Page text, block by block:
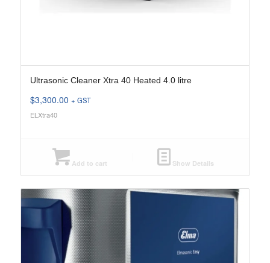
Ultrasonic Cleaner Xtra 40 Heated 4.0 litre
$3,300.00 + GST
ELXtra40
Add to cart Show Details